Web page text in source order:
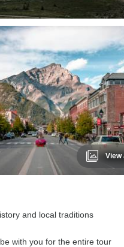
View
and local traditions
with you for the entire tour